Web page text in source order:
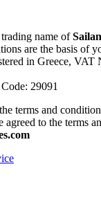
trading name of
are the basis of
in Greece, VAT
29091
terms and
agreed to the terms